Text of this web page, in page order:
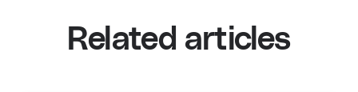
Related articles